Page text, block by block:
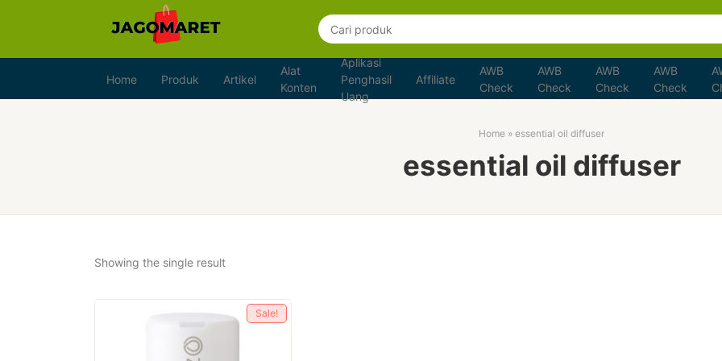
Home Produk Artikel
Alat
Konten
Aplikasi
Penghasil
Uang
Affiliate
AWB
Check
AWB
Check
AWB
Check
AWB
Check
Home » essential oil diffuser
essential oil diffuser
Showing the single result
Sale!